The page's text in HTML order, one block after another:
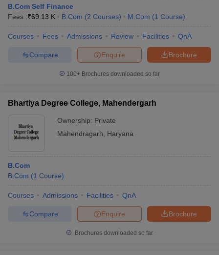
B.Com Self Finance
Fees :₹69.13 K B.Com (2 Courses) M.Com (1 Course)
Courses Fees Admissions Review Facilities QnA
Brochure
Enquire
Compare
100+ Brochures downloaded so far
Bhartiya Degree College, Mahendergarh
Ownership: Private
Mahendragarh
Haryana
B.Com
B.Com (1 Course)
Courses Admissions Facilities QnA
Brochure
Enquire
Compare
Brochures downloaded so far